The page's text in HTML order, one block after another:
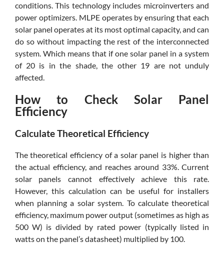
conditions. This technology includes microinverters and
power optimizers. MLPE operates by ensuring that each
solar panel operates at its most optimal capacity, and can
do so without impacting the rest of the interconnected
system. Which means that if one solar panel in a system
of 20 is in the shade, the other 19 are not unduly
affected.
How to Check Solar Panel
Efficiency
Calculate Theoretical Efficiency
The theoretical efficiency of a solar panel is higher than
the actual efficiency, and reaches around 33%. Current
solar panels cannot effectively achieve this rate.
However, this calculation can be useful for installers
when planning a solar system. To calculate theoretical
efficiency, maximum power output (sometimes as high as
500 W) is divided by rated power (typically listed in
watts on the panel’s datasheet) multiplied by 100.